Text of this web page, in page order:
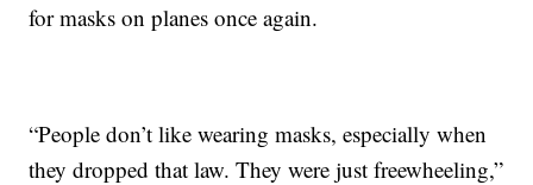
for masks on planes once again.
“People don’t like wearing masks, especially when
they dropped that law. They were just freewheeling,”